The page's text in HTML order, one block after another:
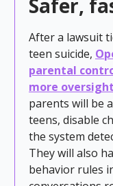
Safer,
After a lawsuit
teen suicide,
parental
more
parents will be
teens, disable
the system
They will also
behavior rules